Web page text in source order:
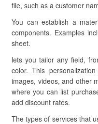
file, such as a customer
You can establish a
components. Examples
sheet.
lets you tailor any field,
color. This
images, videos, and other
where you can list
add discount rates.
The types of services that